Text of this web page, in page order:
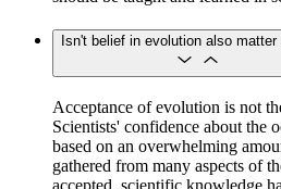
Isn't belief in evolution also
Acceptance of evolution is not
Scientists' confidence about the
based on an overwhelming
gathered from many aspects of
accepted, scientific knowledge